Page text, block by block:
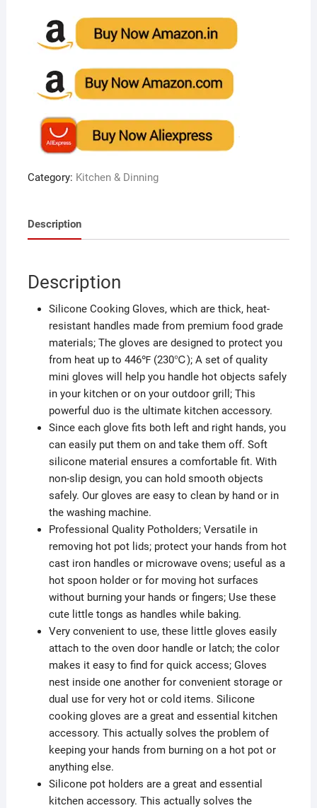
Category: Kitchen & Dinning
Description
Description
Silicone Cooking Gloves, which are thick, heat-
resistant handles made from premium food grade
materials; The gloves are designed to protect you
from heat up to 446℉ (230℃); A set of quality
mini gloves will help you handle hot objects safely
in your kitchen or on your outdoor grill; This
powerful duo is the ultimate kitchen accessory.
Since each glove fits both left and right hands, you
can easily put them on and take them off. Soft
silicone material ensures a comfortable fit. With
non-slip design, you can hold smooth objects
safely. Our gloves are easy to clean by hand or in
the washing machine.
Professional Quality Potholders; Versatile in
removing hot pot lids; protect your hands from hot
cast iron handles or microwave ovens; useful as a
hot spoon holder or for moving hot surfaces
without burning your hands or fingers; Use these
cute little tongs as handles while baking.
Very convenient to use, these little gloves easily
attach to the oven door handle or latch; the color
makes it easy to find for quick access; Gloves
nest inside one another for convenient storage or
dual use for very hot or cold items. Silicone
cooking gloves are a great and essential kitchen
accessory. This actually solves the problem of
keeping your hands from burning on a hot pot or
anything else.
Silicone pot holders are a great and essential
kitchen accessory. This actually solves the